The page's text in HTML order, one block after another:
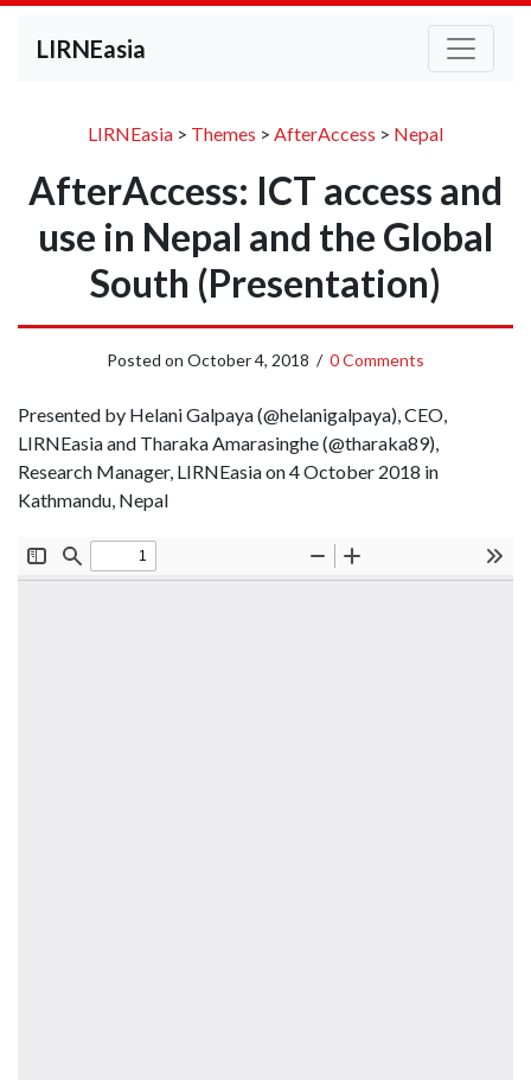
LIRNEasia
LIRNEasia > Themes > AfterAccess > Nepal
AfterAccess: ICT access and
use in Nepal and the Global
South (Presentation)
Posted on October 4, 2018 / 0 Comments
Presented by Helani Galpaya (@helanigalpaya), CEO,
LIRNEasia and Tharaka Amarasinghe (@tharaka89),
Research Manager, LIRNEasia on 4 October 2018 in
Kathmandu, Nepal